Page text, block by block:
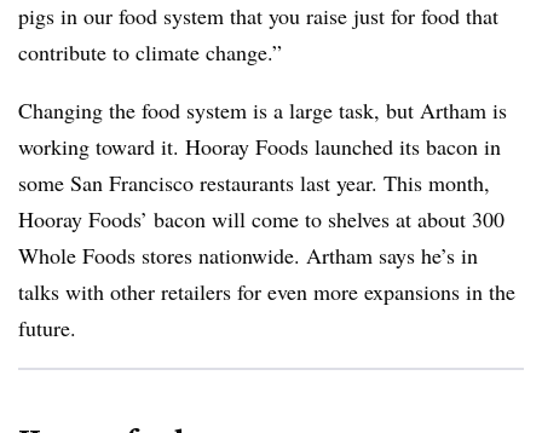
pigs in our food system that you raise just for food that
contribute to climate change.”
Changing the food system is a large task, but Artham is
working toward it. Hooray Foods launched its bacon in
some San Francisco restaurants last year. This month,
Hooray Foods’ bacon will come to shelves at about 300
Whole Foods stores nationwide. Artham says he’s in
talks with other retailers for even more expansions in the
future.